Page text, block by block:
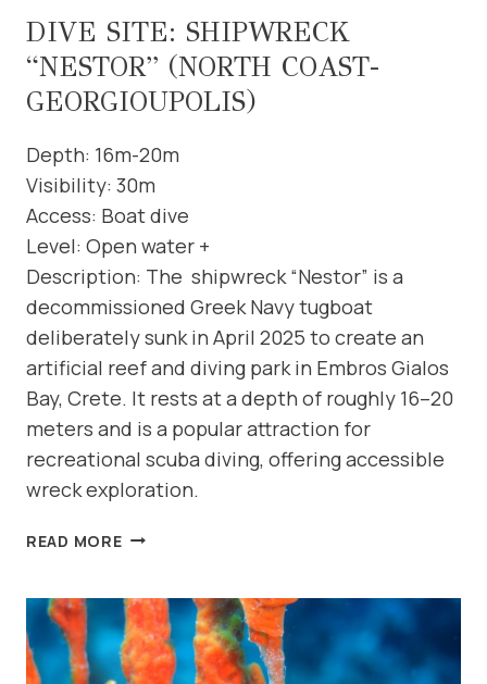
DIVE SITE: SHIPWRECK
“NESTOR” (NORTH COAST-
GEORGIOUPOLIS)
Depth: 16m-20m
Visibility: 30m
Access: Boat dive
Level: Open water +
Description: The shipwreck “Nestor” is a
decommissioned Greek Navy tugboat
deliberately sunk in April 2025 to create an
artificial reef and diving park in Embros Gialos
Bay, Crete. It rests at a depth of roughly 16–20
meters and is a popular attraction for
recreational scuba diving, offering accessible
wreck exploration.
READ MOREDIVE
“NESTOR”
(NORTH
COAST-